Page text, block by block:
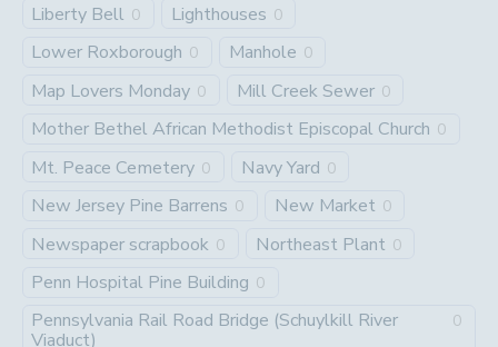
Liberty Bell 0 Lighthouses 0
Lower Roxborough 0 Manhole 0
Map Lovers Monday 0 Mill Creek Sewer 0
Mother Bethel African Methodist Episcopal Church 0
Mt. Peace Cemetery 0 Navy Yard 0
New Jersey Pine Barrens 0 New Market 0
Newspaper scrapbook 0 Northeast Plant 0
Penn Hospital Pine Building 0
Pennsylvania Rail Road Bridge (Schuylkill River
Viaduct)
0